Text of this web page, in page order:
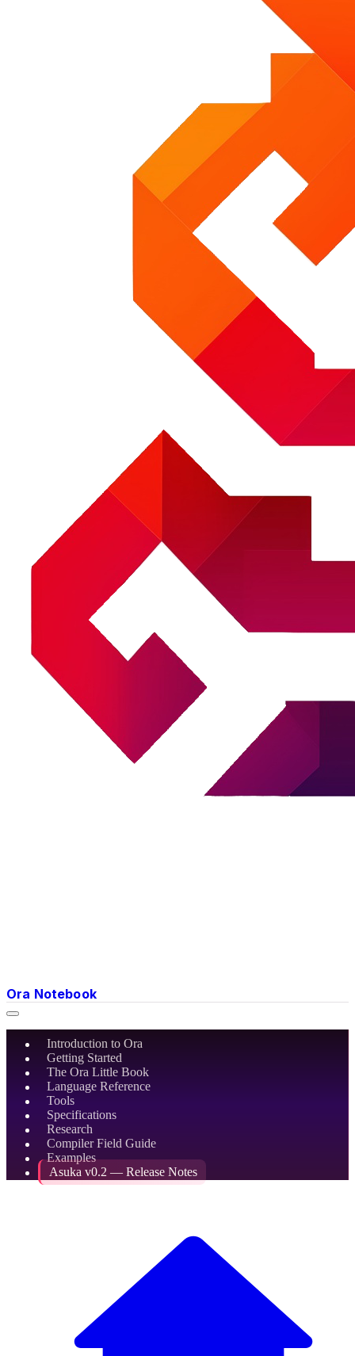
Ora Notebook
Introduction to Ora
Getting Started
The Ora Little Book
Language Reference
Tools
Specifications
Research
Compiler Field Guide
Examples
Asuka v0.2 — Release Notes